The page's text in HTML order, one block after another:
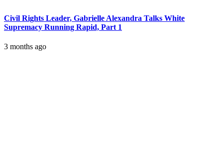
Civil Rights Leader, Gabrielle Alexandra Talks White
Supremacy Running Rapid, Part 1
3 months ago